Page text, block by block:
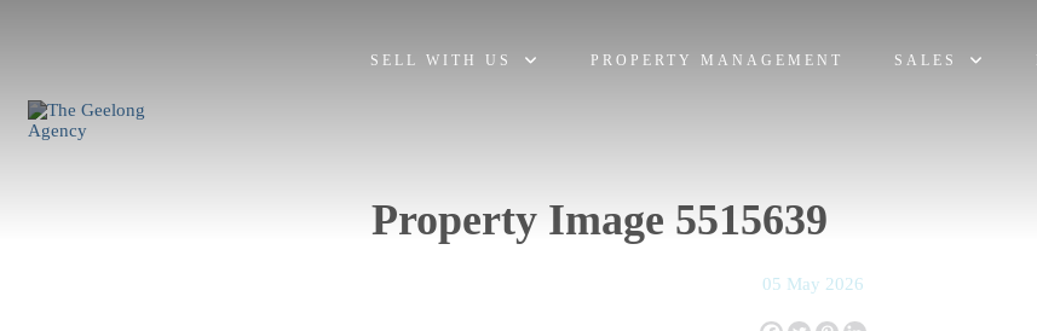
SELL WITH US PROPERTY MANAGEMENT SALES
Property Image 5515639
05 May 2026